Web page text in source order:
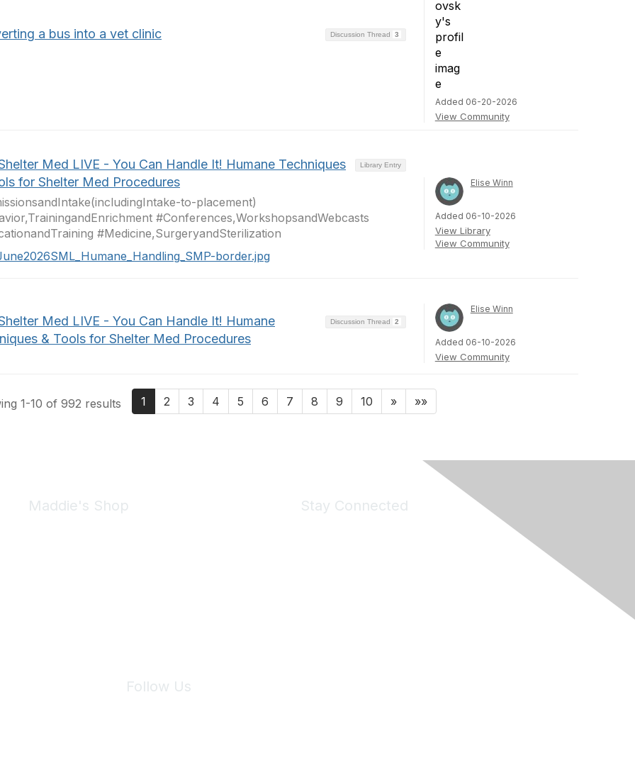
Discussion Thread 3
a bus into a vet clinic
Added 06-20-2026
View Community
Library Entry
Med LIVE - You Can Handle It! Humane Techniques
for Shelter Med Procedures
to-placement)
#Conferences,WorkshopsandWebcasts
#Medicine,SurgeryandSterilization
border.jpg
Elise Winn
Added 06-10-2026
View Library
View Community
Discussion Thread 2
Med LIVE - You Can Handle It! Humane
& Tools for Shelter Med Procedures
Elise Winn
Added 06-10-2026
View Community
1-10 of 992 results 1 2 3 4 5 6 7 8 9 10 » »»
Maddie's Shop Stay Connected
Follow Us